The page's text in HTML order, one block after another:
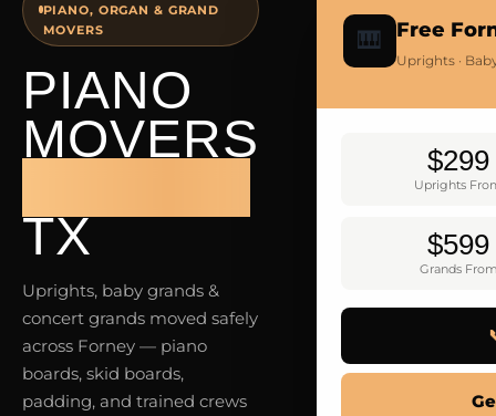
PIANO, ORGAN & GRAND
MOVERS
PIANO
MOVERS
TX
Uprights, baby grands &
concert grands moved safely
across Forney — piano
boards, skid boards,
padding, and trained crews
🎹 Free
Uprights ·
$299
Uprights
$599
Grands